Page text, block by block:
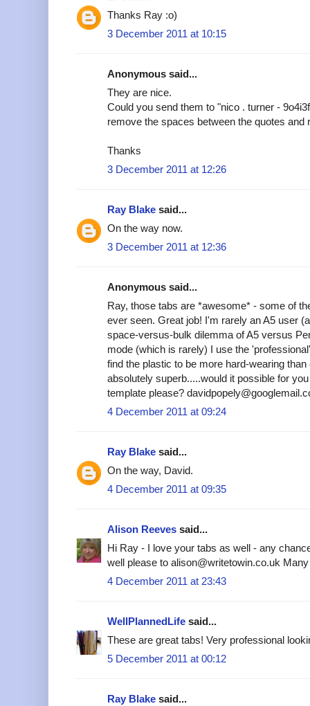
Thanks Ray :o)
3 December 2011 at 10:15
Anonymous said...
They are nice.
Could you send them to "nico . turner -
remove the spaces between the quotes and
Thanks
3 December 2011 at 12:26
Ray Blake said...
On the way now.
3 December 2011 at 12:36
Anonymous said...
Ray, those tabs are *awesome* - some of
ever seen. Great job! I'm rarely an A5 user
space-versus-bulk dilemma of A5 versus
mode (which is rarely) I use the
find the plastic to be more hard-wearing
absolutely superb.....would it possible for
template please?
4 December 2011 at 09:24
Ray Blake said...
On the way, David.
4 December 2011 at 09:35
Alison Reeves said...
Hi Ray - I love your tabs as well - any
well please to alison@writetowin.co.uk
4 December 2011 at 23:43
WellPlannedLife said...
These are great tabs! Very professional
5 December 2011 at 00:12
Ray Blake said...